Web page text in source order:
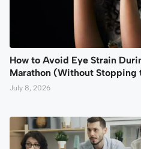
How to Avoid Eye Strain
Marathon (Without Stopping
July 8, 2026